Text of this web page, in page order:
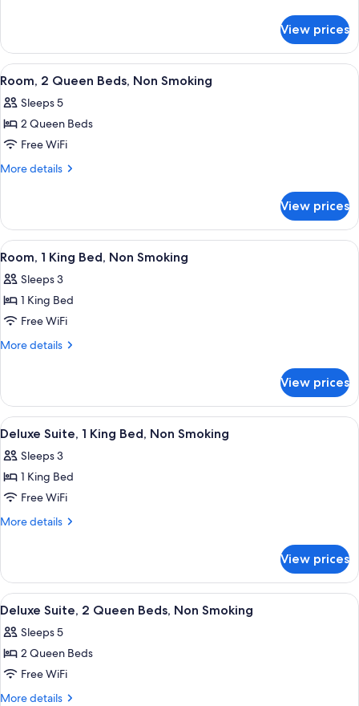
Non
Smoking
(Hearing/Mobility,
Tub
w/
Grab
2
Queen
Beds,
Non
Smoking
Tub
w/
View prices
View
all
photos
for
Room,
2
Non
Smoking
Premium bedding, down comforters,
2
Room, 2 Queen Beds, Non Smoking
Sleeps 5
2 Queen Beds
Free WiFi
More details
More
2
Queen
Beds,
Smoking
View prices
View
all
photos
for
Room,
1
Non
Smoking
Room, 1 King Bed, Non Smoking |
1
Room, 1 King Bed, Non Smoking
Sleeps 3
1 King Bed
Free WiFi
More details
More
1
King
Bed,
Smoking
View prices
View
all
photos
for
Deluxe
Suite,
Bed,
Non
Smoking
Deluxe Suite, 1 King Bed, Non
3
Deluxe Suite, 1 King Bed, Non Smoking
Sleeps 3
1 King Bed
Free WiFi
More details
More
Suite,
King
Non
Smoking
View prices
View
all
photos
for
Deluxe
Suite,
Deluxe Suite, 2 Queen Beds, Non
2
Deluxe Suite, 2 Queen Beds, Non Smoking
Sleeps 5
2 Queen Beds
Free WiFi
More details
More